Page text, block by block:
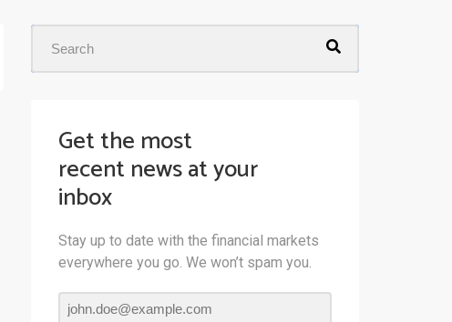
Get the most
recent news at your
inbox
Stay up to date with the financial markets
everywhere you go. We won’t spam you.